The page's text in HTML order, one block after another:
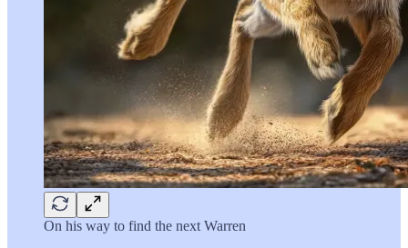
On his way to find the next Warren